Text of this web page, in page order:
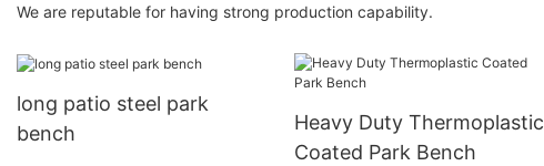
We are reputable for having strong production capability.
long patio steel park
bench
Heavy Duty Thermoplastic
Coated Park Bench